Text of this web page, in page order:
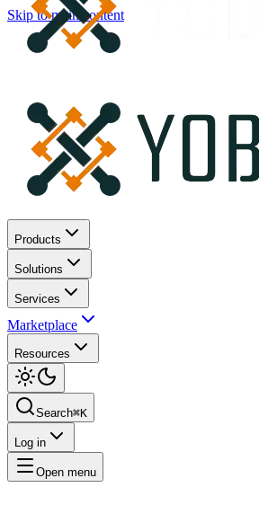
Skip to main content
Products
Solutions
Services
Marketplace
Resources
Search⌘K
Log in
Open menu